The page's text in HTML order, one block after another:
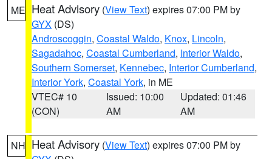
ME Heat Advisory (View Text) expires 07:00 PM by
GYX (DS)
Androscoggin, Coastal Waldo, Knox, Lincoln,
Sagadahoc, Coastal Cumberland, Interior Waldo,
Southern Somerset, Kennebec, Interior Cumberland,
Interior York, Coastal York, in ME
VTEC# 10
(CON)
Issued: 10:00
AM
Updated: 01:46
AM
NH Heat Advisory (View Text) expires 07:00 PM by